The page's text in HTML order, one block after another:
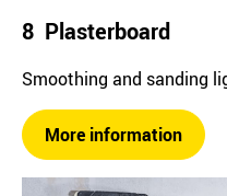
8 Plasterboard
Smoothing and sanding
More information